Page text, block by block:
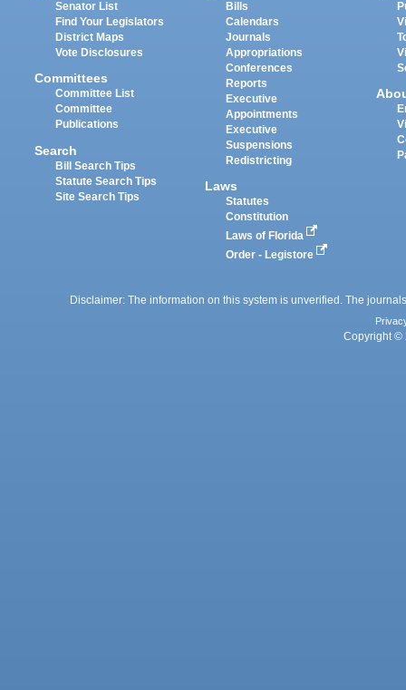
Senator List
Find Your Legislators
District Maps
Vote Disclosures
Committees
Committee List
Committee
Publications
Search
Bill Search Tips
Statute Search Tips
Site Search Tips
Bills
Calendars
Journals
Appropriations
Conferences
Reports
Executive
Appointments
Executive
Suspensions
Redistricting
Laws
Statutes
Constitution
Laws of Florida
Order - Legistore
Disclaimer: The information on this system is unverified. The
Copyright ©